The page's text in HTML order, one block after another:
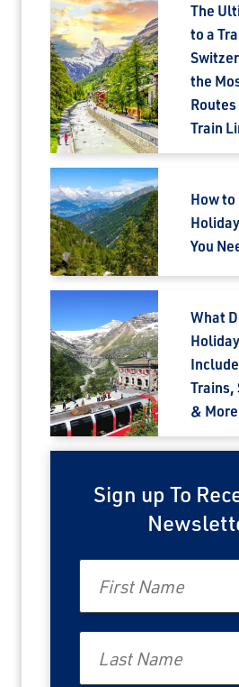
The
to a
the
Train
How to
You
What
Trains,
& More
Sign up To